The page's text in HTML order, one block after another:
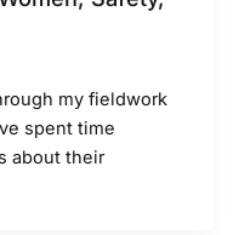
my fieldwork
spent time
about their